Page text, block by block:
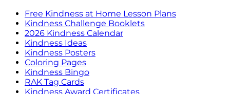
Free Kindness at Home Lesson Plans
Kindness Challenge Booklets
2026 Kindness Calendar
Kindness Ideas
Kindness Posters
Coloring Pages
Kindness Bingo
RAK Tag Cards
Kindness Award Certificates